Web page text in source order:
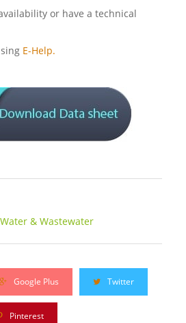
or have a technical
E-Help.
& Wastewater
Google Plus Twitter
Pinterest